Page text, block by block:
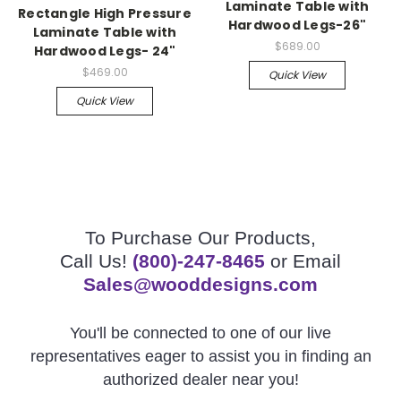
Rectangle High Pressure
Laminate Table with
Hardwood Legs- 24"
$469.00
Quick View
Laminate Table with
Hardwood Legs-26"
$689.00
Quick View
To Purchase Our Products,
Call Us! (800)-247-8465 or Email
Sales@wooddesigns.com
You'll be connected to one of our live
representatives eager to assist you in finding an
authorized dealer near you!